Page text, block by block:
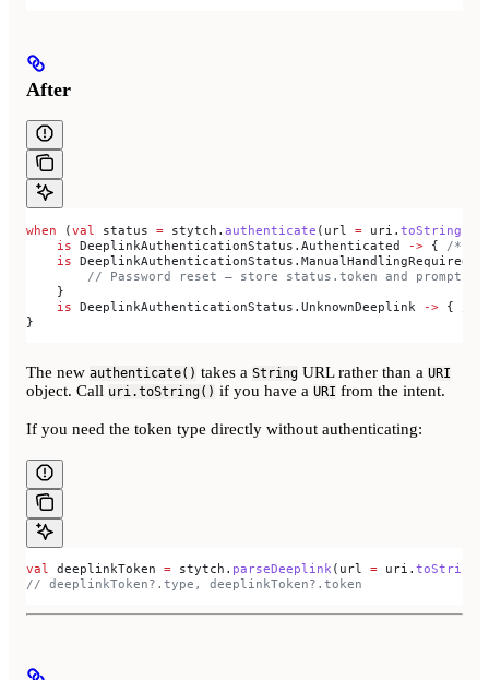
After
when (val status = stytch. authenticate (url = uri. toString
    is
DeeplinkAuthenticationStatus.Authenticated -> { /*
    is
DeeplinkAuthenticationStatus.ManualHandlingRequired
// Password reset — store status.token and prompt
    }
    is
DeeplinkAuthenticationStatus.UnknownDeeplink -> {
}
The new authenticate() takes a String URL rather than a URI
object. Call uri.toString() if you have a URI from the intent.
If you need the token type directly without authenticating:
val deeplinkToken = stytch. parseDeeplink(url = uri. toString
// deeplinkToken?.type, deeplinkToken?.token